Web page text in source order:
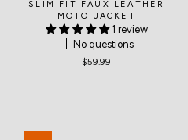
SLIM FIT FAUX LEATHER
MOTO JACKET
1 review
No questions
$59.99